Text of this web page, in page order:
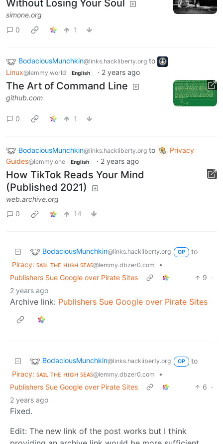
Without Losing Your Soul
simone.org
0
1
BodaciousMunchkin@links.hackliberty.org to
Linux@lemmy.world English · 2 years ago
The Art of Command Line
github.com
0 1
BodaciousMunchkin@links.hackliberty.org to
Privacy
Guides@lemmy.one English · 2 years ago
How TikTok Reads Your Mind
(Published 2021)
web.archive.org
0
14
BodaciousMunchkin@links.hackliberty.org OP
to
Piracy: ꜱᴀɪʟ ᴛʜᴇ ʜɪɢʜ ꜱᴇᴀꜱ@lemmy.dbzer0.com
•
Publishers Sue Google over Pirate Sites
9 ·
2 years ago
Archive link: Publishers Sue Google over Pirate Sites
BodaciousMunchkin@links.hackliberty.org OP
to
Piracy: ꜱᴀɪʟ ᴛʜᴇ ʜɪɢʜ ꜱᴇᴀꜱ@lemmy.dbzer0.com
•
Publishers Sue Google over Pirate Sites
6 ·
2 years ago
Fixed.
Edit: The new link of the post works but I think